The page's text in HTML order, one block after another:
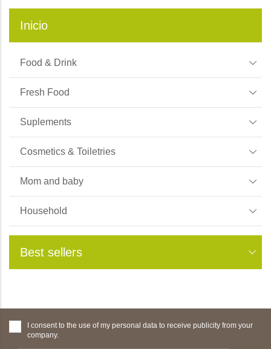
Inicio
Food & Drink
Fresh Food
Suplements
Cosmetics & Toiletries
Mom and baby
Household
Best sellers
I consent to the use of my personal data to receive publicity from your
company.